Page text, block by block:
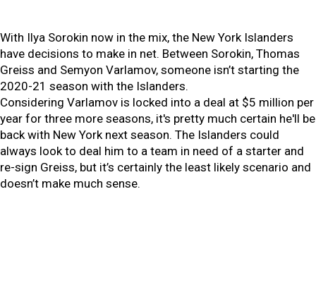
With Ilya Sorokin now in the mix, the New York Islanders
have decisions to make in net. Between Sorokin, Thomas
Greiss and Semyon Varlamov, someone isn’t starting the
2020-21 season with the Islanders.
Considering Varlamov is locked into a deal at $5 million per
year for three more seasons, it's pretty much certain he'll be
back with New York next season. The Islanders could
always look to deal him to a team in need of a starter and
re-sign Greiss, but it’s certainly the least likely scenario and
doesn’t make much sense.